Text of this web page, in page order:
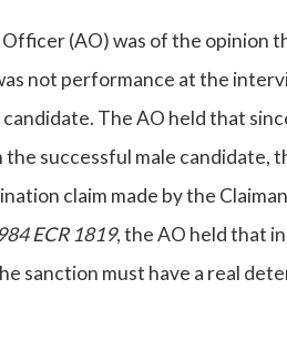
(AO) was of the opinion
not performance at the
The AO held that
the successful male candidate,
claim made by the
ECR 1819, the AO held that
sanction must have a real